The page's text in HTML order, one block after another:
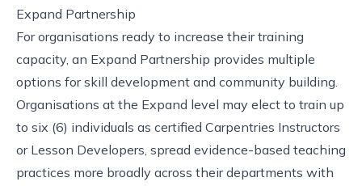
Expand Partnership
For organisations ready to increase their training
capacity, an Expand Partnership provides multiple
options for skill development and community building.
Organisations at the Expand level may elect to train up
to six (6) individuals as certified Carpentries Instructors
or Lesson Developers, spread evidence-based teaching
practices more broadly across their departments with